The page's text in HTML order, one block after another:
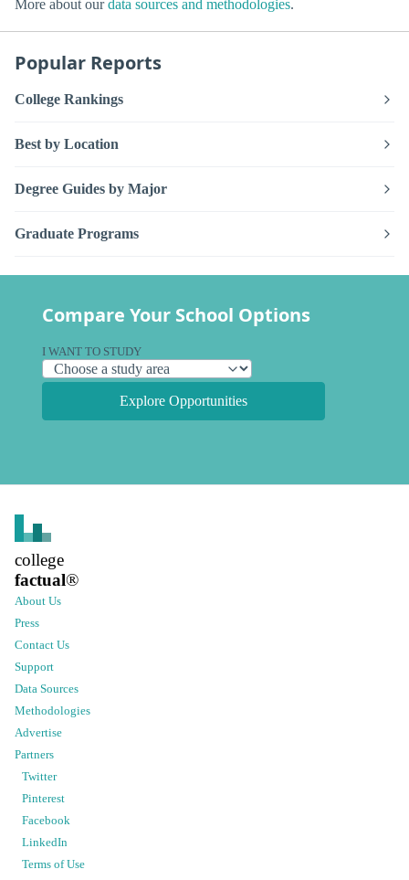
More about ourdata sources and methodologies.
Popular Reports
College Rankings
Best by Location
Degree Guides by Major
Graduate Programs
Compare Your School Options
I WANT TO STUDY
Explore Opportunities
college
factual®
About Us
Press
Contact Us
Support
Data Sources
Methodologies
Advertise
Partners
Twitter
Pinterest
Facebook
LinkedIn
Terms of Use